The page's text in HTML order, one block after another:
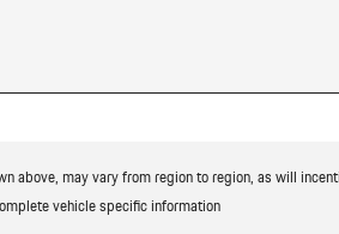
above, may vary from region to region, as will
vehicle specific information